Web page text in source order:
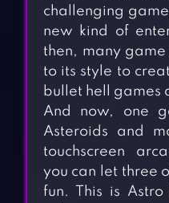
challenging
new kind of
then, many
to its style to
bullet hell games
And now, one
Asteroids and
touchscreen
you can let three
fun. This is